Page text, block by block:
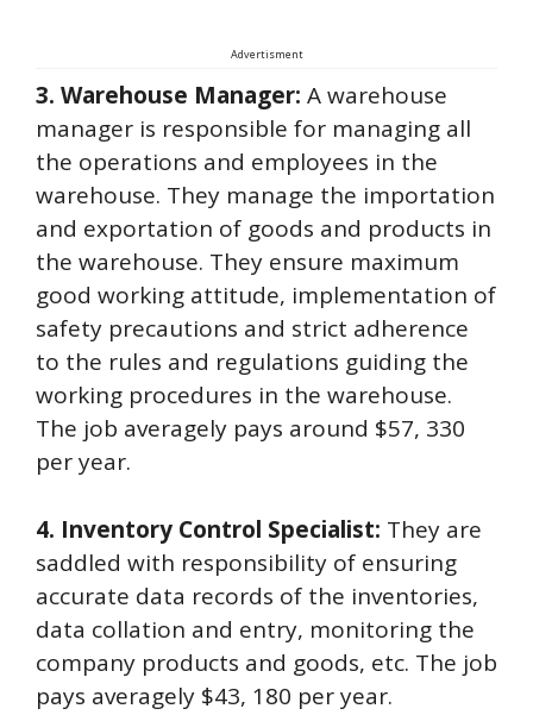
Advertisment
3. Warehouse Manager: A warehouse
manager is responsible for managing all
the operations and employees in the
warehouse. They manage the importation
and exportation of goods and products in
the warehouse. They ensure maximum
good working attitude, implementation of
safety precautions and strict adherence
to the rules and regulations guiding the
working procedures in the warehouse.
The job averagely pays around $57, 330
per year.
4. Inventory Control Specialist: They are
saddled with responsibility of ensuring
accurate data records of the inventories,
data collation and entry, monitoring the
company products and goods, etc. The job
pays averagely $43, 180 per year.